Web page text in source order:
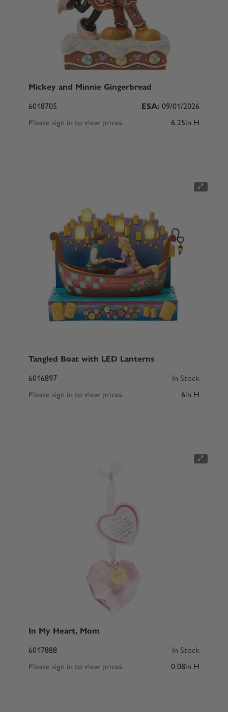
Mickey and Minnie Gingerbread
6018705
ESA: 09/01/2026
Please sign in to view prices
6.25in H
Tangled Boat with LED Lanterns
6016897
In Stock
Please sign in to view prices
6in H
In My Heart, Mom
6017888
In Stock
Please sign in to view prices
0.08in H